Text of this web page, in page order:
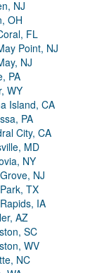
NJ
OH
FL
Point, NJ
NJ
PA
WY
Island, CA
PA
City, CA
MD
NY
NJ
TX
IA
AZ
SC
WV
NC